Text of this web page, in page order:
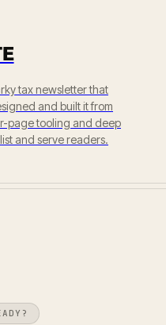
tax newsletter that
and built it from
page tooling and deep
and serve readers.